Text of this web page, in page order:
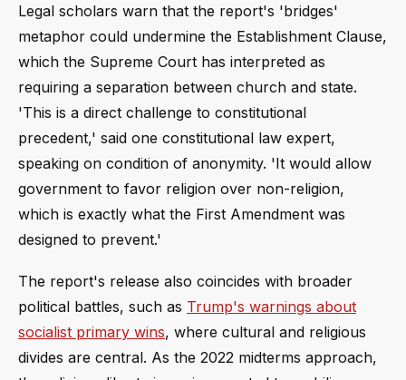
Legal scholars warn that the report's 'bridges'
metaphor could undermine the Establishment Clause,
which the Supreme Court has interpreted as
requiring a separation between church and state.
'This is a direct challenge to constitutional
precedent,' said one constitutional law expert,
speaking on condition of anonymity. 'It would allow
government to favor religion over non-religion,
which is exactly what the First Amendment was
designed to prevent.'
The report's release also coincides with broader
political battles, such as Trump's warnings about
socialist primary wins, where cultural and religious
divides are central. As the 2022 midterms approach,